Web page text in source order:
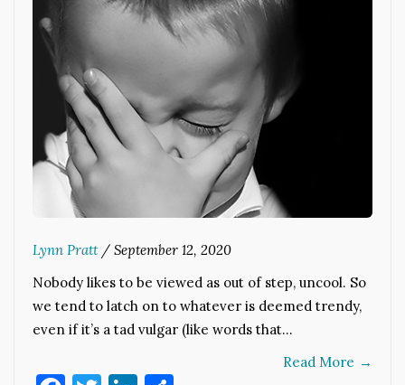
Lynn Pratt / September 12, 2020
Nobody likes to be viewed as out of step, uncool. So
we tend to latch on to whatever is deemed trendy,
even if it’s a tad vulgar (like words that…
Read More →